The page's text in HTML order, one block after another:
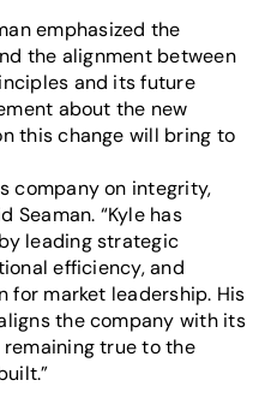
emphasized the
the alignment between
and its future
about the new
this change will bring to
company on integrity,
Seaman. “Kyle has
leading strategic
efficiency, and
for market leadership. His
the company with its
true to the